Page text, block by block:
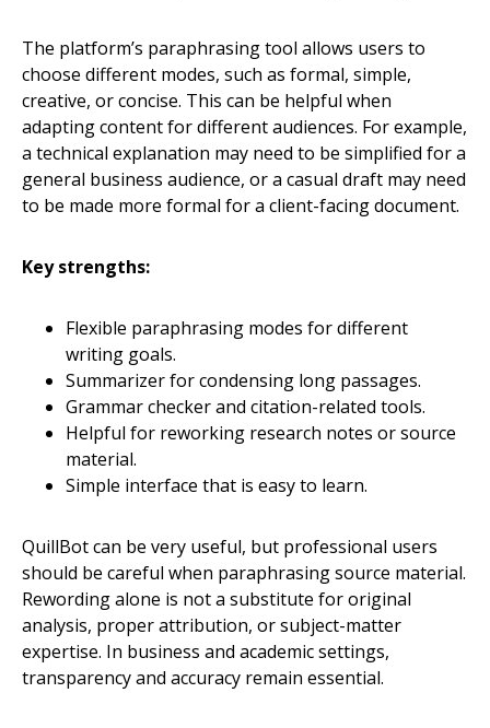
The platform’s paraphrasing tool allows users to
choose different modes, such as formal, simple,
creative, or concise. This can be helpful when
adapting content for different audiences. For example,
a technical explanation may need to be simplified for a
general business audience, or a casual draft may need
to be made more formal for a client-facing document.
Key strengths:
Flexible paraphrasing modes for different
writing goals.
Summarizer for condensing long passages.
Grammar checker and citation-related tools.
Helpful for reworking research notes or source
material.
Simple interface that is easy to learn.
QuillBot can be very useful, but professional users
should be careful when paraphrasing source material.
Rewording alone is not a substitute for original
analysis, proper attribution, or subject-matter
expertise. In business and academic settings,
transparency and accuracy remain essential.